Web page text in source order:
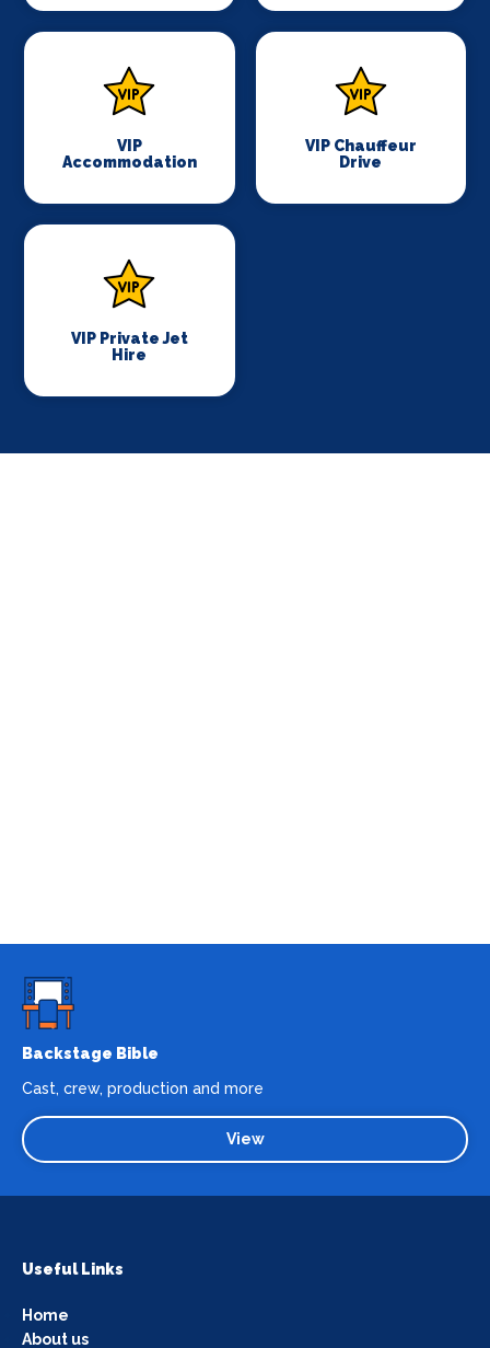
VIP
Accommodation
VIP Chauffeur
Drive
VIP Private Jet
Hire
Backstage Bible
Cast, crew, production and more
View
Useful Links
Home
About us